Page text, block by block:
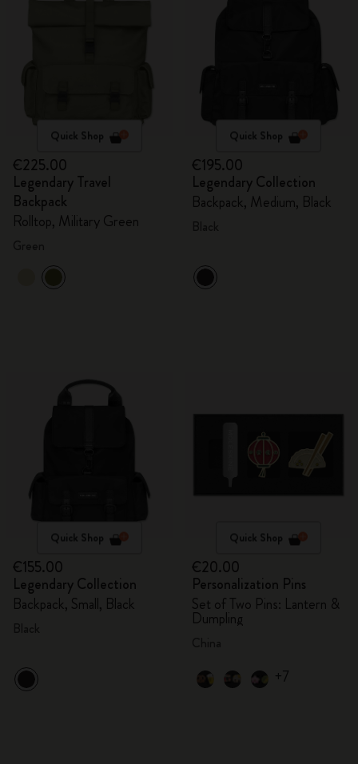
Quick Shop
€225.00
Legendary Travel
Backpack
Rolltop, Military Green
Quick Shop
€195.00
Legendary Collection
Backpack, Medium, Black
Quick Shop
€155.00
Legendary Collection
Backpack, Small, Black
Quick Shop
€20.00
Personalization Pins
Set of Two Pins: Lantern &
Dumpling
+7